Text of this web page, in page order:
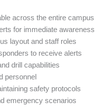
across the entire campus
for immediate awareness
layout and staff roles
to receive alerts
drill capabilities
personnel
safety protocols
emergency scenarios